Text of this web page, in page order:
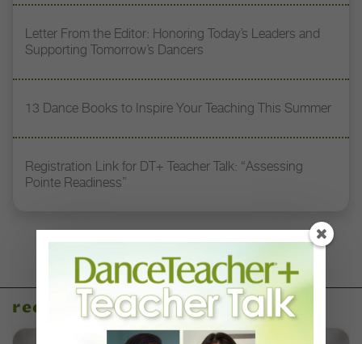
Letter From the Editor: Honoring Today’s Leaders and
Supporting Tomorrow’s Dancers
13 Dance Books to Inspire Your Teaching This Summer
Registration Link for DT+ Teacher Talk: “Assessing
Pointe Readiness”
recent articles